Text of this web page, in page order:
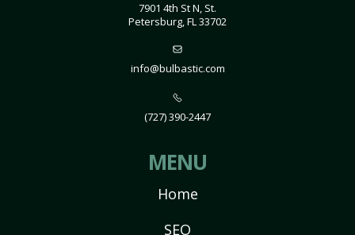
7901 4th St N, St.
Petersburg, FL 33702
info@bulbastic.com
(727) 390-2447
MENU
Home
SEO